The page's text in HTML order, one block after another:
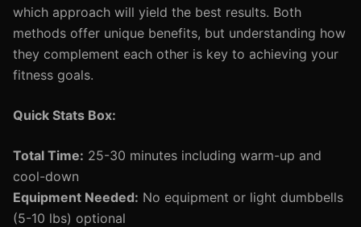
which approach will yield the best results. Both
methods offer unique benefits, but understanding how
they complement each other is key to achieving your
fitness goals.
Quick Stats Box:
Total Time: 25-30 minutes including warm-up and
cool-down
Equipment Needed: No equipment or light dumbbells
(5-10 lbs) optional